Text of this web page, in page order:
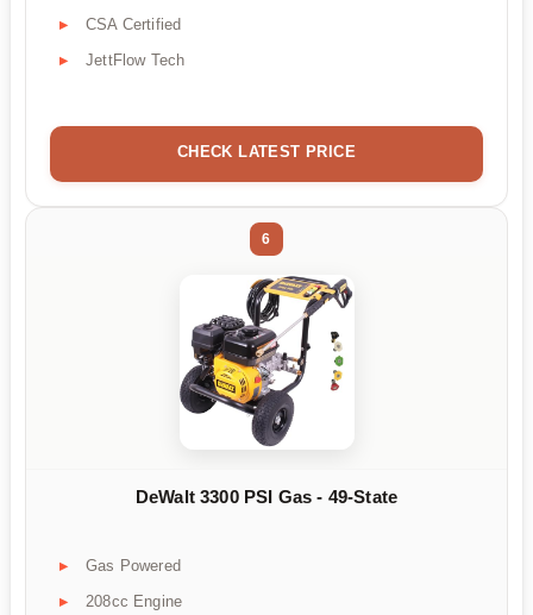
CSA Certified
JettFlow Tech
CHECK LATEST PRICE
6
DeWalt 3300 PSI Gas - 49-State
Gas Powered
208cc Engine